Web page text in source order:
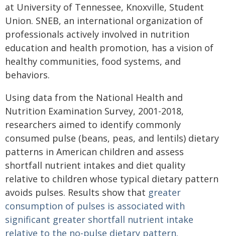
at University of Tennessee, Knoxville, Student
Union. SNEB, an international organization of
professionals actively involved in nutrition
education and health promotion, has a vision of
healthy communities, food systems, and
behaviors.
Using data from the National Health and
Nutrition Examination Survey, 2001-2018,
researchers aimed to identify commonly
consumed pulse (beans, peas, and lentils) dietary
patterns in American children and assess
shortfall nutrient intakes and diet quality
relative to children whose typical dietary pattern
avoids pulses. Results show that greater
consumption of pulses is associated with
significant greater shortfall nutrient intake
relative to the no-pulse dietary pattern.